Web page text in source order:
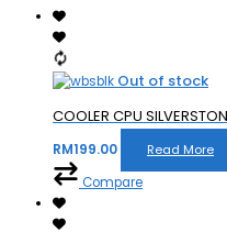
Out of stock
COOLER CPU
RM199.00 Read More
Compare